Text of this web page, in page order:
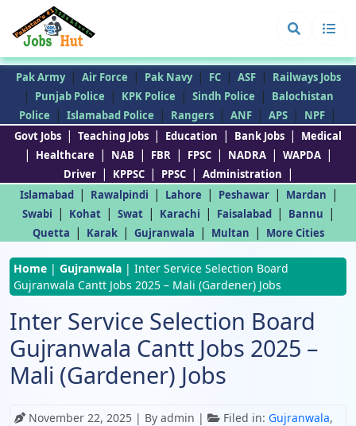
Pak Army | Air Force | Pak Navy | FC | ASF | Railways Jobs
| Punjab Police | KPK Police | Sindh Police |
Balochistan
Police
| Islamabad Police | Rangers | ANF | APS | NPF |
Govt Jobs | Teaching Jobs | Education | Bank Jobs | Medical
| Healthcare | NAB | FBR | FPSC | NADRA | WAPDA |
Driver | KPPSC | PPSC | Administration |
Islamabad | Rawalpindi | Lahore | Peshawar | Mardan |
Swabi | Kohat | Swat | Karachi | Faisalabad | Bannu |
Quetta | Karak | Gujranwala | Multan | More Cities
Home | Gujranwala | Inter Service Selection Board
Gujranwala Cantt Jobs 2025 – Mali (Gardener) Jobs
Inter Service Selection Board
Gujranwala Cantt Jobs 2025 –
Mali (Gardener) Jobs
November 22, 2025 | By admin | Filed in: Gujranwala,